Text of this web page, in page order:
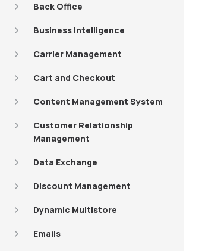
Back Office
Business Intelligence
Carrier Management
Cart and Checkout
Content Management System
Customer Relationship
Management
Data Exchange
Discount Management
Dynamic Multistore
Emails